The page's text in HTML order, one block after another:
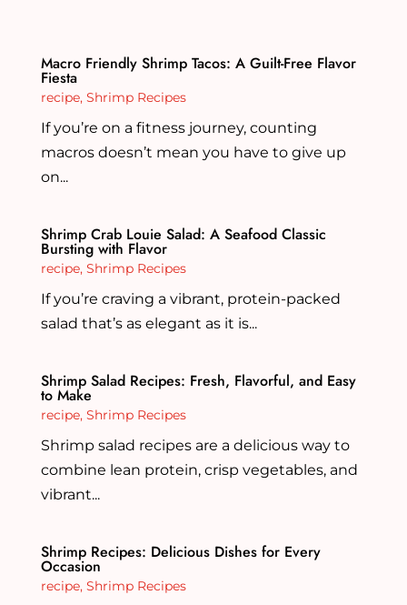
Macro Friendly Shrimp Tacos: A Guilt-Free Flavor
Fiesta
recipe, Shrimp Recipes
If you’re on a fitness journey, counting
macros doesn’t mean you have to give up
on...
Shrimp Crab Louie Salad: A Seafood Classic
Bursting with Flavor
recipe, Shrimp Recipes
If you’re craving a vibrant, protein-packed
salad that’s as elegant as it is...
Shrimp Salad Recipes: Fresh, Flavorful, and Easy
to Make
recipe, Shrimp Recipes
Shrimp salad recipes are a delicious way to
combine lean protein, crisp vegetables, and
vibrant...
Shrimp Recipes: Delicious Dishes for Every
Occasion
recipe, Shrimp Recipes